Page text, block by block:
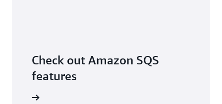
Check out Amazon SQS
features